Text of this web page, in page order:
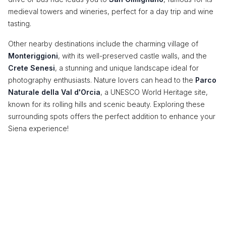
medieval towers and wineries, perfect for a day trip and wine
tasting.
Other nearby destinations include the charming village of
Monteriggioni, with its well-preserved castle walls, and the
Crete Senesi, a stunning and unique landscape ideal for
photography enthusiasts. Nature lovers can head to the Parco
Naturale della Val d'Orcia, a UNESCO World Heritage site,
known for its rolling hills and scenic beauty. Exploring these
surrounding spots offers the perfect addition to enhance your
Siena experience!